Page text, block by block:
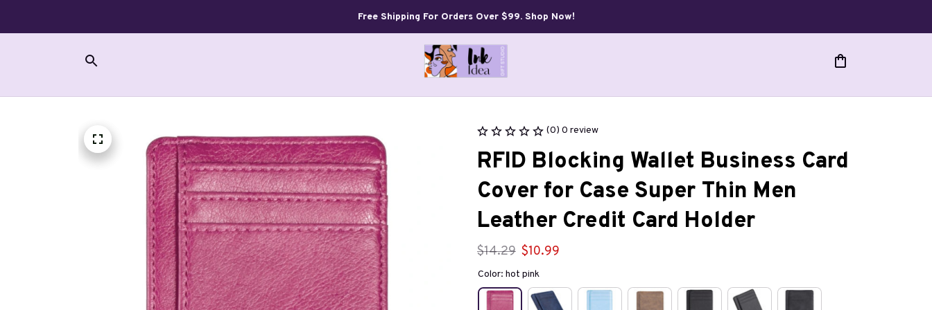
Free Shipping For Orders Over $99. Shop Now!
(0) 0 review
RFID Blocking Wallet Business Card
Cover for Case Super Thin Men
Leather Credit Card Holder
$14.29 $10.99
Color: hot pink